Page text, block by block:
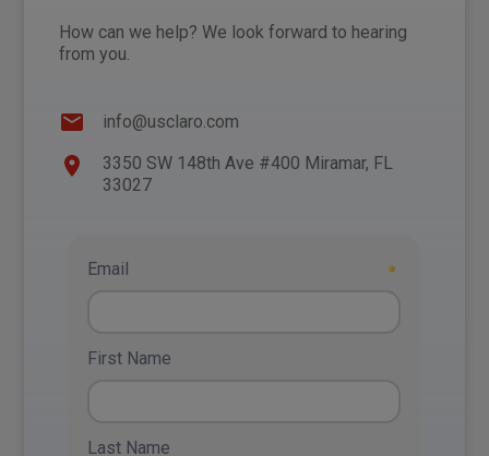
How can we help? We look forward to hearing
from you.
info@usclaro.com
3350 SW 148th Ave #400 Miramar, FL
33027